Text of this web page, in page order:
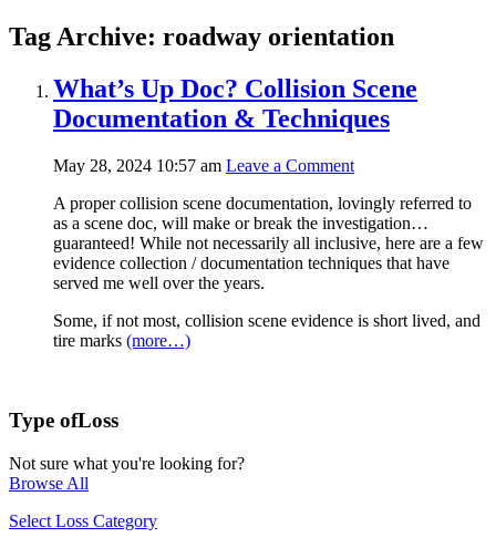
Tag Archive: roadway orientation
What’s Up Doc? Collision Scene
Documentation & Techniques
May 28, 2024 10:57 am Leave a Comment
A proper collision scene documentation, lovingly referred to
as a scene doc, will make or break the investigation…
guaranteed! While not necessarily all inclusive, here are a few
evidence collection / documentation techniques that have
served me well over the years.
Some, if not most, collision scene evidence is short lived, and
tire marks (more…)
Type ofLoss
Not sure what you're looking for?
Browse All
Select Loss Category